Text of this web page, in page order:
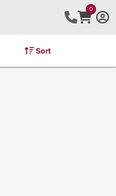
0
Furniture Kits
Sort